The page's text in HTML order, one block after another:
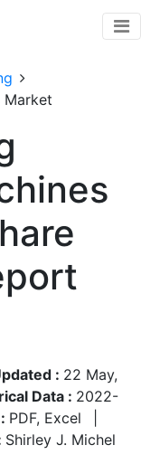
Market
: 22 May,
Data : 2022-
PDF, Excel
Shirley J. Michel